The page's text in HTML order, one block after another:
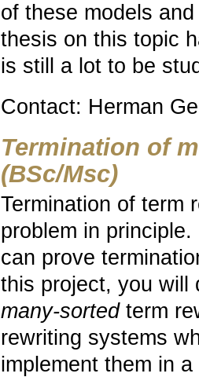
of these models
thesis on this topic
is still a lot to be
Contact: Herman
Termination of
(BSc/Msc)
Termination of term
problem in
can prove
this project, you will
many-sortedterm
rewriting systems
implement them in